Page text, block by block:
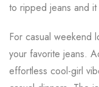
to ripped jeans and it
For casual weekend
your favorite jeans.
effortless cool-girl